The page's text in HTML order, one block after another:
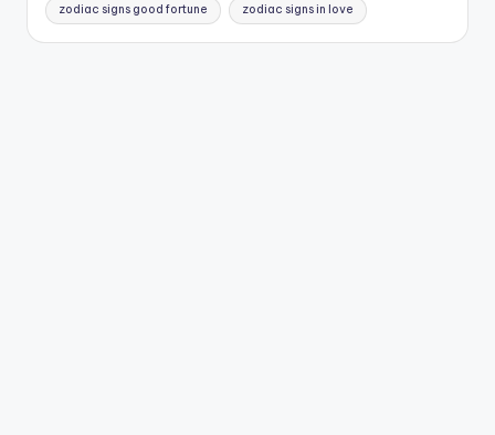
zodiac signs good fortune zodiac signs in love